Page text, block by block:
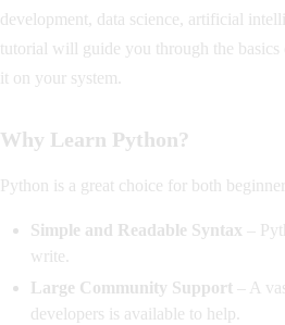
development, data science, artificial
tutorial will guide you through the
it on your system.
Why Learn Python?
Python is a great choice for both
Simple and Readable Syntax –
write.
Large Community Support – A
developers is available to help.